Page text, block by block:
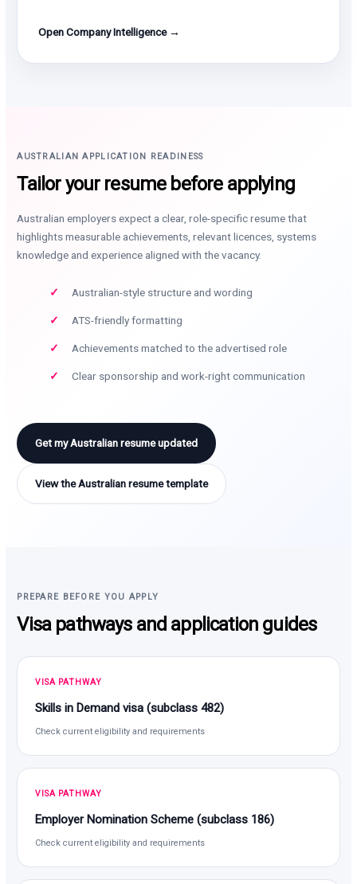
Open Company Intelligence →
AUSTRALIAN APPLICATION READINESS
Tailor your resume before applying
Australian employers expect a clear, role-specific resume that
highlights measurable achievements, relevant licences, systems
knowledge and experience aligned with the vacancy.
Australian-style structure and wording
ATS-friendly formatting
Achievements matched to the advertised role
Clear sponsorship and work-right communication
Get my Australian resume updated
View the Australian resume template
PREPARE BEFORE YOU APPLY
Visa pathways and application guides
VISA PATHWAY
Skills in Demand visa (subclass 482)
Check current eligibility and requirements
VISA PATHWAY
Employer Nomination Scheme (subclass 186)
Check current eligibility and requirements